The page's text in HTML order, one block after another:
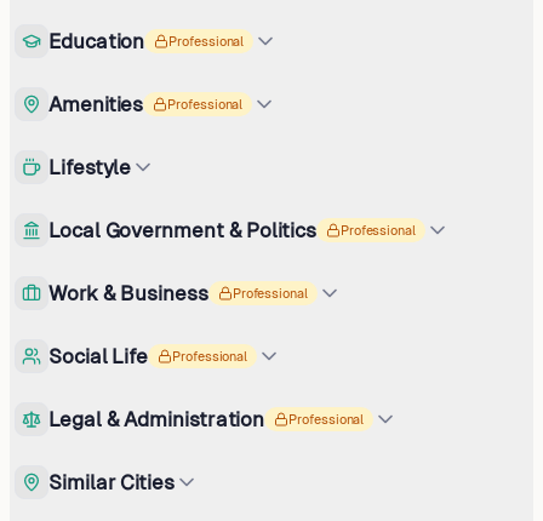
Education Professional
Amenities Professional
Lifestyle
Local Government & Politics Professional
Work & Business Professional
Social Life Professional
Legal & Administration Professional
Similar Cities